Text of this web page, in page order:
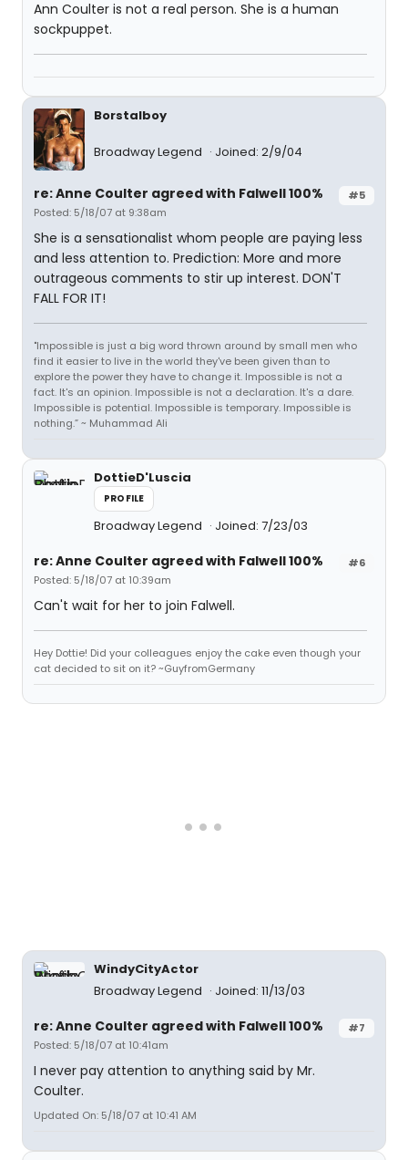
Ann Coulter is not a real person. She is a human
sockpuppet.
Borstalboy
Broadway Legend Joined: 2/9/04
#5
re: Anne Coulter agreed with Falwell 100%
Posted: 5/18/07 at 9:38am
She is a sensationalist whom people are paying less
and less attention to. Prediction: More and more
outrageous comments to stir up interest. DON'T
FALL FOR IT!
"Impossible is just a big word thrown around by small men who
find it easier to live in the world they've been given than to
explore the power they have to change it. Impossible is not a
fact. It's an opinion. Impossible is not a declaration. It's a dare.
Impossible is potential. Impossible is temporary. Impossible is
nothing.” ~ Muhammad Ali
DottieD'Luscia
PROFILE
Broadway Legend Joined: 7/23/03
#6
re: Anne Coulter agreed with Falwell 100%
Posted: 5/18/07 at 10:39am
Can't wait for her to join Falwell.
Hey Dottie! Did your colleagues enjoy the cake even though your
cat decided to sit on it? ~GuyfromGermany
WindyCityActor
Broadway Legend
Joined: 11/13/03
#7
re: Anne Coulter agreed with Falwell 100%
Posted: 5/18/07 at 10:41am
I never pay attention to anything said by Mr.
Coulter.
Updated On: 5/18/07 at 10:41 AM